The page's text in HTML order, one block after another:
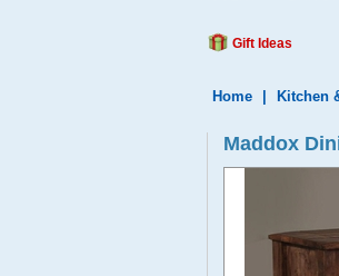
Gift Ideas
Home Kitchen
Maddox